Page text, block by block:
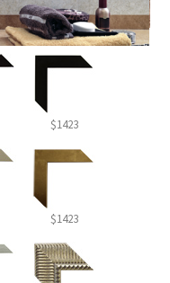
$1423
$1423